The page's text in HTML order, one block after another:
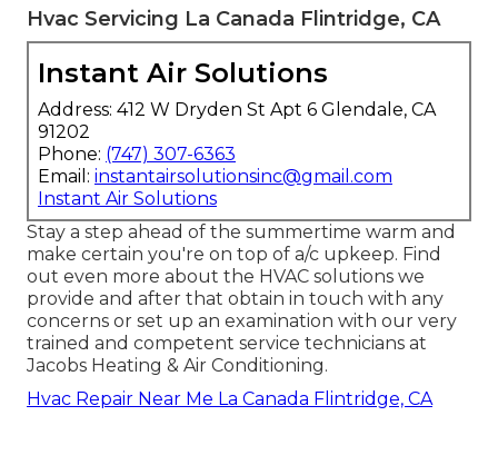
Hvac Servicing La Canada Flintridge, CA
Instant Air Solutions
Address: 412 W Dryden St Apt 6 Glendale, CA
91202
Phone: (747) 307-6363
Email: instantairsolutionsinc@gmail.com
Instant Air Solutions
Stay a step ahead of the summertime warm and
make certain you're on top of a/c upkeep. Find
out even more about the HVAC solutions we
provide and after that obtain in touch with any
concerns or set up an examination with our very
trained and competent service technicians at
Jacobs Heating & Air Conditioning.
Hvac Repair Near Me La Canada Flintridge, CA